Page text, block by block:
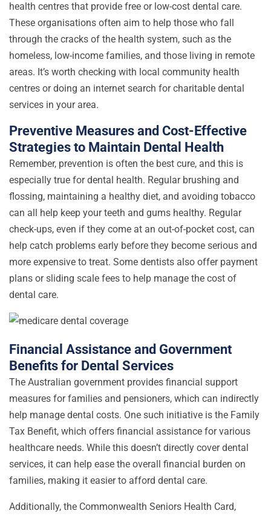
health centres that provide free or low-cost dental care.
These organisations often aim to help those who fall
through the cracks of the health system, such as the
homeless, low-income families, and those living in remote
areas. It’s worth checking with local community health
centres or doing an internet search for charitable dental
services in your area.
Preventive Measures and Cost-Effective
Strategies to Maintain Dental Health
Remember, prevention is often the best cure, and this is
especially true for dental health. Regular brushing and
flossing, maintaining a healthy diet, and avoiding tobacco
can all help keep your teeth and gums healthy. Regular
check-ups, even if they come at an out-of-pocket cost, can
help catch problems early before they become serious and
more expensive to treat. Some dentists also offer payment
plans or sliding scale fees to help manage the cost of
dental care.
Financial Assistance and Government
Benefits for Dental Services
The Australian government provides financial support
measures for families and pensioners, which can indirectly
help manage dental costs. One such initiative is the Family
Tax Benefit, which offers financial assistance for various
healthcare needs. While this doesn’t directly cover dental
services, it can help ease the overall financial burden on
families, making it easier to afford dental care.
Additionally, the Commonwealth Seniors Health Card,